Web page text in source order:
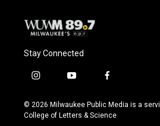
Stay Connected
i
s
t
y
u
t
f
c
e
© 2026 Milwaukee Public Media is a
College of Letters & Science